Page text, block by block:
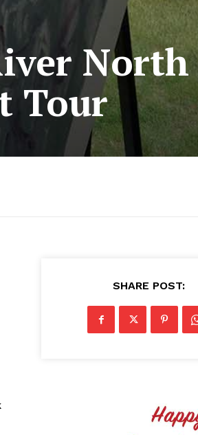
North
Tour
SHARE POST: